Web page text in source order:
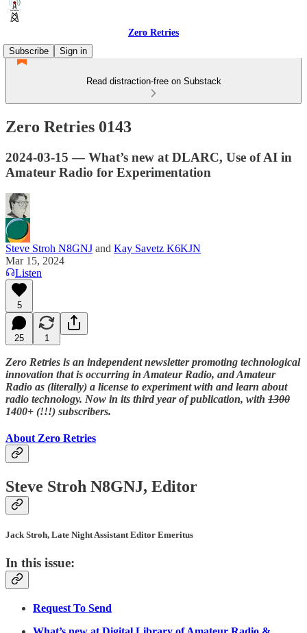
Zero Retries
Subscribe
Sign in
Read distraction-free on Substack
Zero Retries 0143
2024-03-15 — What’s new at DLARC, Use of AI in
Amateur Radio for Experimentation
Steve Stroh N8GNJ and Kay Savetz K6KJN
Mar 15, 2024
Listen
5
25 1
Zero Retries is an independent newsletter promoting technological
innovation that is occurring in Amateur Radio, and Amateur
Radio as (literally) a license to experiment with and learn about
radio technology. Now in its third year of publication, with 1300
1400+ (!!!) subscribers.
About Zero Retries
Steve Stroh N8GNJ, Editor
Jack Stroh, Late Night Assistant Editor Emeritus
In this issue:
Request To Send